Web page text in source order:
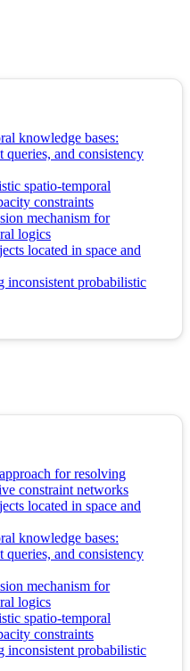
knowledge bases:
queries, and consistency
spatio-temporal
constraints
mechanism for
logics
located in space and
inconsistent probabilistic
for resolving
constraint networks
located in space and
knowledge bases:
queries, and consistency
mechanism for
logics
spatio-temporal
constraints
inconsistent probabilistic